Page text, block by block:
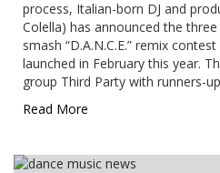
process, Italian-born DJ and
Colella) has announced the
smash “D.A.N.C.E.” remix
launched in February this year.
group Third Party with runners-
Read More